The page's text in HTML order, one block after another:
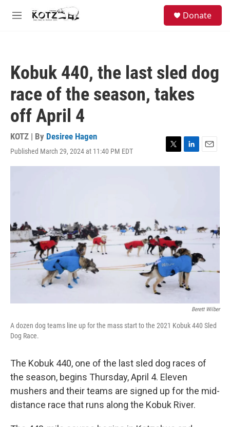
Skip to main content
M
Donate
Kobuk 440, the last sled dog
race of the season, takes
off April 4
KOTZ | By Desiree Hagen
Published March 29, 2024 at 11:40 PM EDT
T
w
L
i
E
m
Berett Wilber
A dozen dog teams line up for the mass start to the 2021 Kobuk 440 Sled
Dog Race.
The Kobuk 440, one of the last sled dog races of
the season, begins Thursday, April 4. Eleven
mushers and their teams are signed up for the mid-
distance race that runs along the Kobuk River.